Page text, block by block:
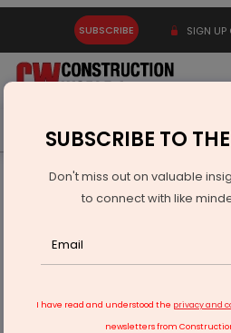
SUBSCRIBE SIGN UP
Latest News Gold Events
Infrastructure Urban
NITI Aayog Releases 10 Year
SUBSCRIBE TO
Don't miss out on valuable
to connect with like
I have read and understood the privacy and
newsletters from